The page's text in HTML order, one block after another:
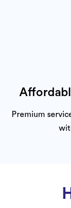
Premium